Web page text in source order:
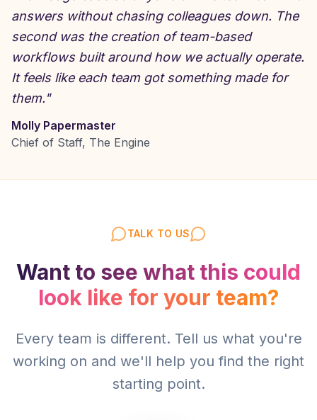
answers without chasing colleagues down. The
second was the creation of team-based
workflows built around how we actually operate.
It feels like each team got something made for
them."
Molly Papermaster
Chief of Staff, The Engine
TALK TO US
Want to see what this could
look like for your team?
Every team is different. Tell us what you're
working on and we'll help you find the right
starting point.